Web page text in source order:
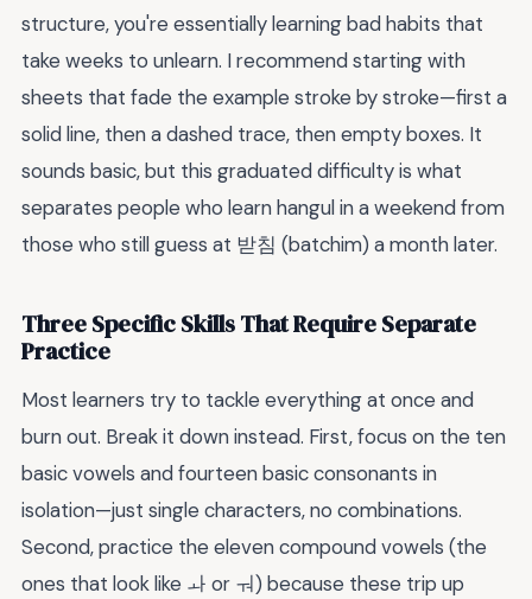
structure, you're essentially learning bad habits that
take weeks to unlearn. I recommend starting with
sheets that fade the example stroke by stroke—first a
solid line, then a dashed trace, then empty boxes. It
sounds basic, but this graduated difficulty is what
separates people who learn hangul in a weekend from
those who still guess at 받침 (batchim) a month later.
Three Specific Skills That Require Separate
Practice
Most learners try to tackle everything at once and
burn out. Break it down instead. First, focus on the ten
basic vowels and fourteen basic consonants in
isolation—just single characters, no combinations.
Second, practice the eleven compound vowels (the
ones that look like ㅘ or ㅝ) because these trip up